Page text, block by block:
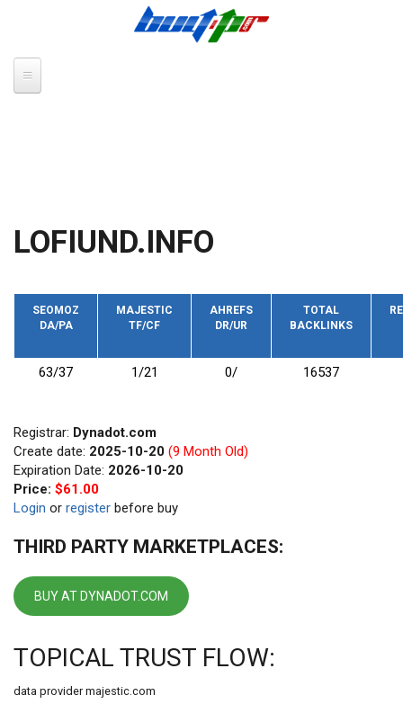
LOFIUND.INFO
SEOMOZ
DA/PA
MAJESTIC
TF/CF
AHREFS
DR/UR
TOTAL
BACKLINKS
63/37 1/21 0/ 16537
Registrar: Dynadot.com
Create date: 2025-10-20 (9 Month Old)
Expiration Date: 2026-10-20
Price: $61.00
Login or register before buy
THIRD PARTY MARKETPLACES:
BUY AT DYNADOT.COM
TOPICAL TRUST FLOW:
data provider majestic.com